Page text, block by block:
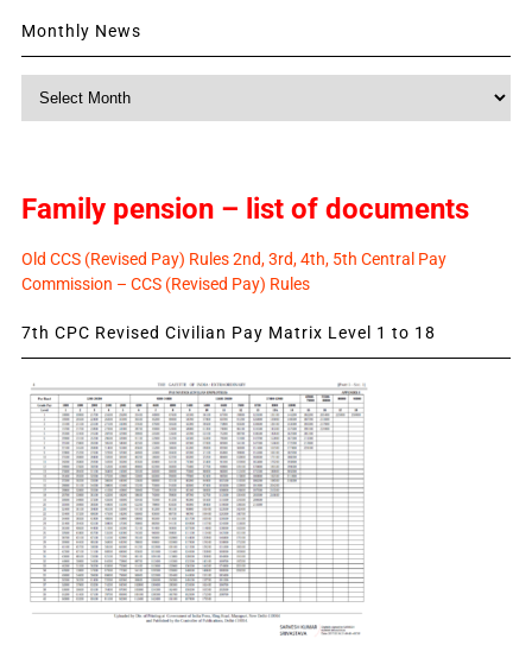
Monthly News
Family pension – list of documents
Old CCS (Revised Pay) Rules 2nd, 3rd, 4th, 5th Central Pay
Commission – CCS (Revised Pay) Rules
7th CPC Revised Civilian Pay Matrix Level 1 to 18